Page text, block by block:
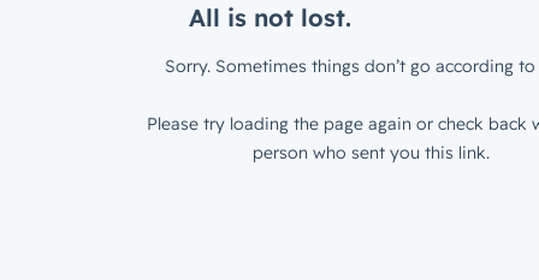
All is not lost.
Sorry. Sometimes things don’t go according to
Please try loading the page again or check back
person who sent you this link.